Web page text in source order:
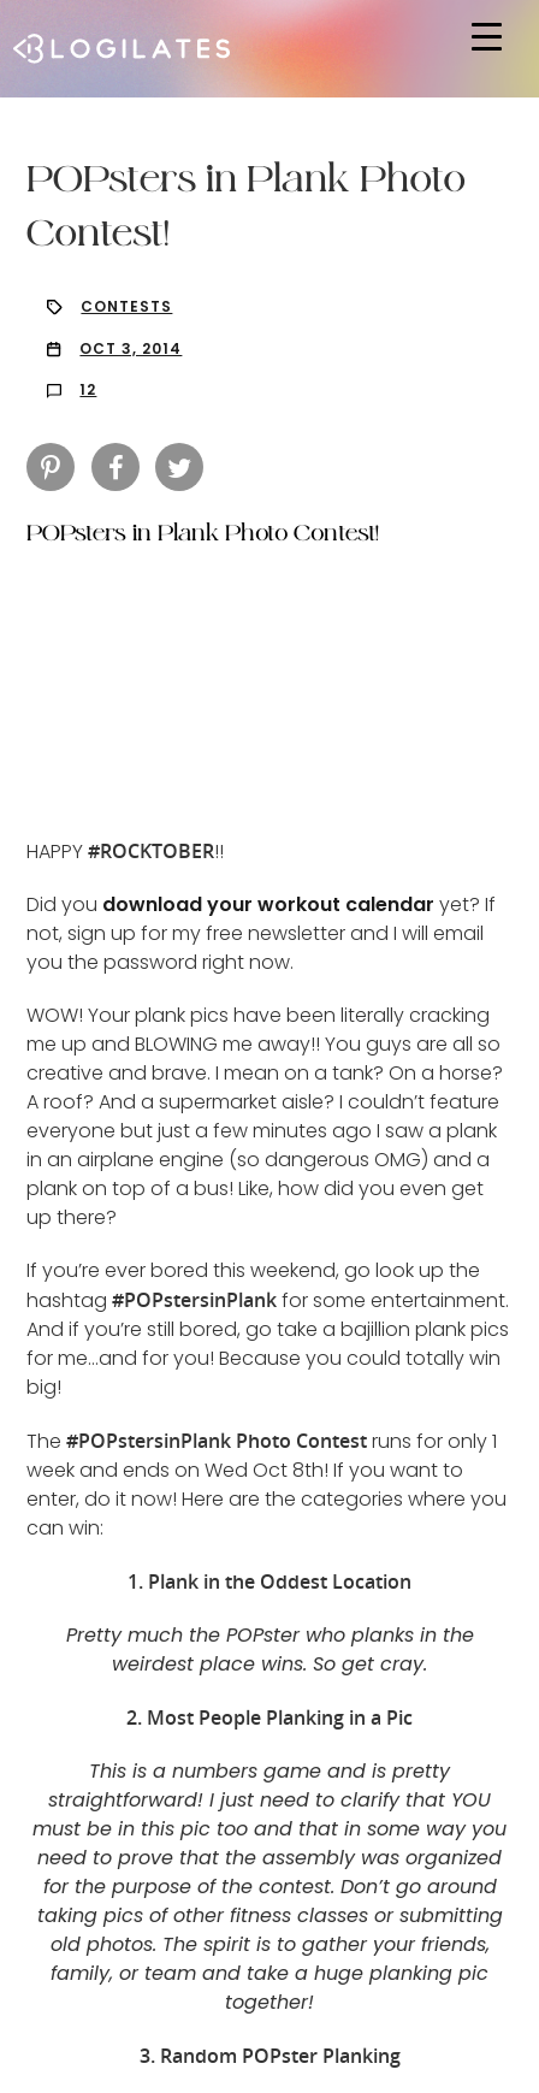
POPsters in Plank Photo
Contest!
CONTESTS
OCT 3, 2014
12
POPsters in Plank Photo Contest!
HAPPY#ROCKTOBER!!
Did you download your workout calendar yet? If
not, sign up for my free newsletter and I will email
you the password right now.
WOW! Your plank pics have been literally cracking
me up and BLOWING me away!! You guys are all so
creative and brave. I mean on a tank? On a horse?
A roof? And a supermarket aisle? I couldn’t feature
everyone but just a few minutes ago I saw a plank
in an airplane engine (so dangerous OMG) and a
plank on top of a bus! Like, how did you even get
up there?
If you’re ever bored this weekend, go look up the
hashtag#POPstersinPlankfor some entertainment.
And if you’re still bored, go take a bajillion plank pics
for me…and for you! Because you could totally win
big!
The#POPstersinPlank Photo Contestruns for only 1
week and ends on Wed Oct 8th! If you want to
enter, do it now! Here are the categories where you
can win:
1. Plank in the Oddest Location
Pretty much the POPster who planks in the
weirdest place wins. So get cray.
2. Most People Planking in a Pic
This is a numbers game and is pretty
straightforward! I just need to clarify that YOU
must be in this pic too and that in some way you
need to prove that the assembly was organized
for the purpose of the contest. Don’t go around
taking pics of other fitness classes or submitting
old photos. The spirit is to gather your friends,
family, or team and take a huge planking pic
together!
3. Random POPster Planking